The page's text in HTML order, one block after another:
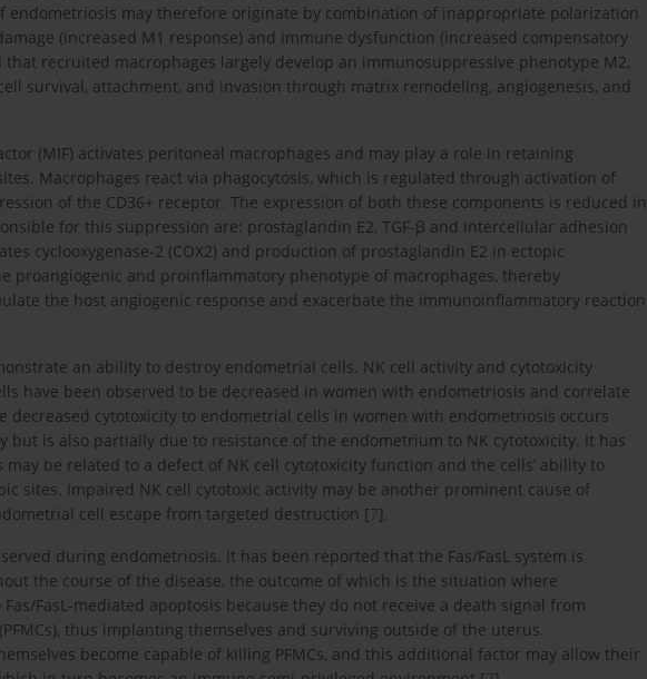
endometriosis may therefore originate by combination of inappropriate polarization
(increased M1 response) and immune dysfunction (increased compensatory
that recruited macrophages largely develop an immunosuppressive phenotype M2,
survival, attachment, and invasion through matrix remodeling, angiogenesis, and
(MIF) activates peritoneal macrophages and may play a role in retaining
Macrophages react via phagocytosis, which is regulated through activation of
of the CD36+ receptor. The expression of both these components is reduced in
for this suppression are: prostaglandin E2, TGF-β and intercellular adhesion
cyclooxygenase-2 (COX2) and production of prostaglandin E2 in ectopic
proangiogenic and proinflammatory phenotype of macrophages, thereby
the host angiogenic response and exacerbate the immunoinflammatory reaction
an ability to destroy endometrial cells. NK cell activity and cytotoxicity
have been observed to be decreased in women with endometriosis and correlate
decreased cytotoxicity to endometrial cells in women with endometriosis occurs
but is also partially due to resistance of the endometrium to NK cytotoxicity. It has
be related to a defect of NK cell cytotoxicity function and the cells’ ability to
sites. Impaired NK cell cytotoxic activity may be another prominent cause of
cell escape from targeted destruction [7].
during endometriosis. It has been reported that the Fas/FasL system is
the course of the disease, the outcome of which is the situation where
FasL-mediated apoptosis because they do not receive a death signal from
thus implanting themselves and surviving outside of the uterus.
become capable of killing PFMCs, and this additional factor may allow their